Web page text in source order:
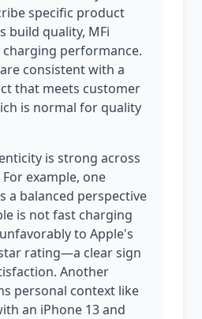
specific product
build quality, MFi
performance.
consistent with a
that meets customer
is normal for quality
is strong across
example, one
a balanced perspective
is not fast charging
to Apple's
rating—a clear sign
Another
personal context like
an iPhone 13 and